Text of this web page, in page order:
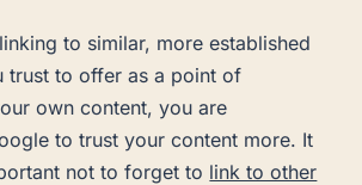
to similar, more established
trust to offer as a point of
own content, you are
to trust your content more. It
not to forget to link to other